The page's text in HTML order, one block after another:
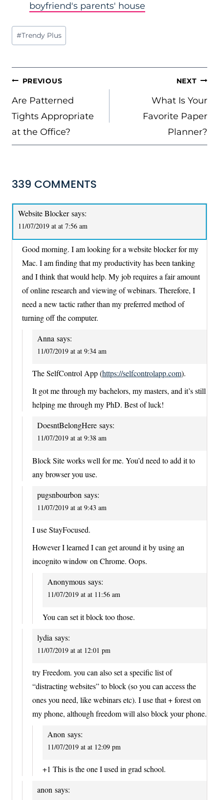
boyfriend's parents' house
Post
Tags:
#Trendy Plus
POST
NAVIGATION
PREVIOUS
Are Patterned
Tights Appropriate
at the Office?
NEXT
What Is Your
Favorite Paper
Planner?
339 COMMENTS
Website Blocker says:
11/07/2019 at at 7:56 am
Good morning. I am looking for a website blocker for my
Mac. I am finding that my productivity has been tanking
and I think that would help. My job requires a fair amount
of online research and viewing of webinars. Therefore, I
need a new tactic rather than my preferred method of
turning off the computer.
Anna says:
11/07/2019 at at 9:34 am
The SelfControl App (https://selfcontrolapp.com).
It got me through my bachelors, my masters, and it’s still
helping me through my PhD. Best of luck!
DoesntBelongHere says:
11/07/2019 at at 9:38 am
Block Site works well for me. You’d need to add it to
any browser you use.
pugsnbourbon says:
11/07/2019 at at 9:43 am
I use StayFocused.
However I learned I can get around it by using an
incognito window on Chrome. Oops.
Anonymous says:
11/07/2019 at at 11:56 am
You can set it block too those.
lydia says:
11/07/2019 at at 12:01 pm
try Freedom. you can also set a specific list of
“distracting websites” to block (so you can access the
ones you need, like webinars etc). I use that + forest on
my phone, although freedom will also block your phone.
Anon says:
11/07/2019 at at 12:09 pm
+1 This is the one I used in grad school.
anon says: